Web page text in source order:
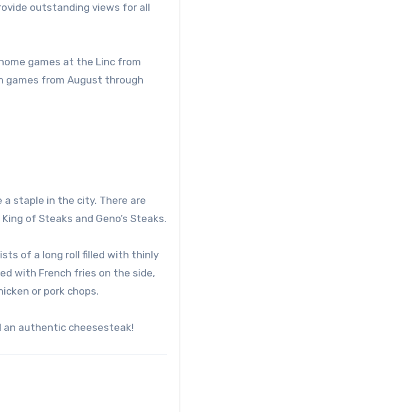
outstanding views for all
games at the Linc from
games from August through
staple in the city. There are
of Steaks and Geno’s Steaks.
of a long roll filled with thinly
with French fries on the side,
or pork chops.
an authentic cheesesteak!